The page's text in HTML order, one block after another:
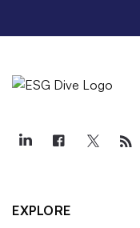
EXPLORE